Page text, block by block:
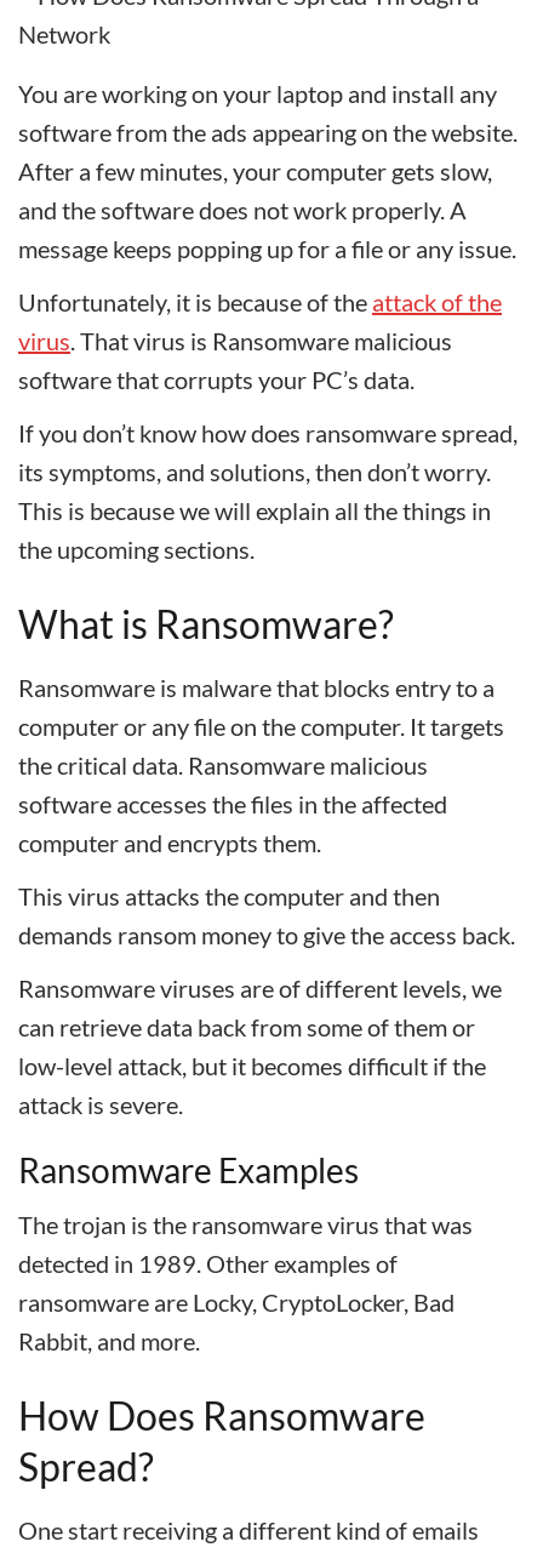
You are working on your laptop and install any
software from the ads appearing on the website.
After a few minutes, your computer gets slow,
and the software does not work properly. A
message keeps popping up for a file or any issue.
Unfortunately, it is because of the attack of the
virus. That virus is Ransomware malicious
software that corrupts your PC’s data.
If you don’t know how does ransomware spread,
its symptoms, and solutions, then don’t worry.
This is because we will explain all the things in
the upcoming sections.
What is Ransomware?
Ransomware is malware that blocks entry to a
computer or any file on the computer. It targets
the critical data. Ransomware malicious
software accesses the files in the affected
computer and encrypts them.
This virus attacks the computer and then
demands ransom money to give the access back.
Ransomware viruses are of different levels, we
can retrieve data back from some of them or
low-level attack, but it becomes difficult if the
attack is severe.
Ransomware Examples
The trojan is the ransomware virus that was
detected in 1989. Other examples of
ransomware are Locky, CryptoLocker, Bad
Rabbit, and more.
How Does Ransomware
Spread?
One start receiving a different kind of emails